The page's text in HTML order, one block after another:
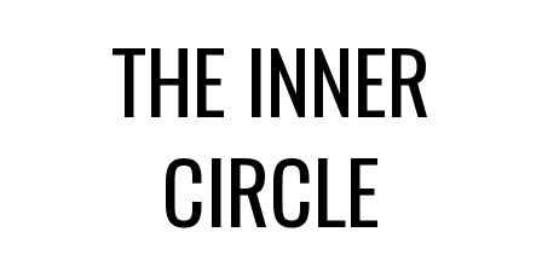
THE INNER
CIRCLE